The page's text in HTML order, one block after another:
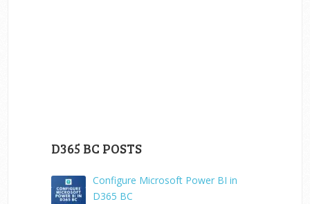
D365 BC POSTS
Configure Microsoft Power BI in
D365 BC